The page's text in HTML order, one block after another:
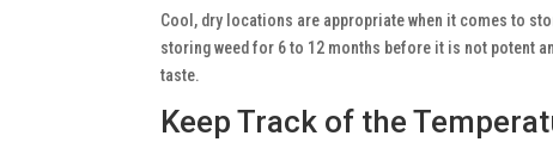
Cool, dry locations are appropriate when it comes to
storing weed for 6 to 12 months before it is not potent
taste.
Keep Track of the